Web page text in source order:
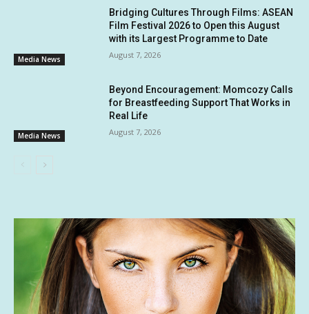
Media News
Bridging Cultures Through Films: ASEAN
Film Festival 2026 to Open this August
with its Largest Programme to Date
August 7, 2026
Media News
Beyond Encouragement: Momcozy Calls
for Breastfeeding Support That Works in
Real Life
August 7, 2026